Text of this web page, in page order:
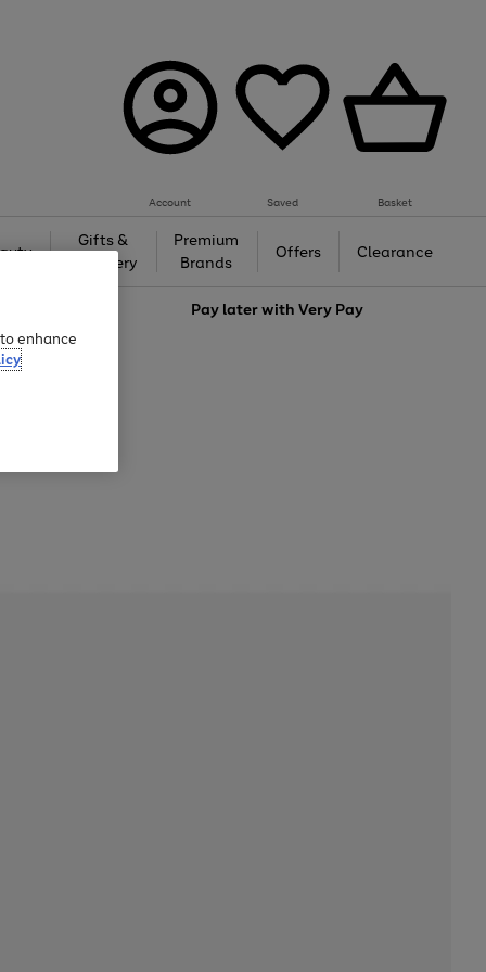
Account Saved Basket
Gifts &
Jewellery
Premium
Brands
Offers Clearance
Pay later withVery Pay
enhance